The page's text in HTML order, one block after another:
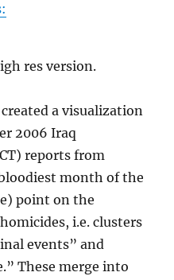
res version.
a visualization
2006 Iraq
reports from
month of the
point on the
i.e. clusters
events” and
These merge into